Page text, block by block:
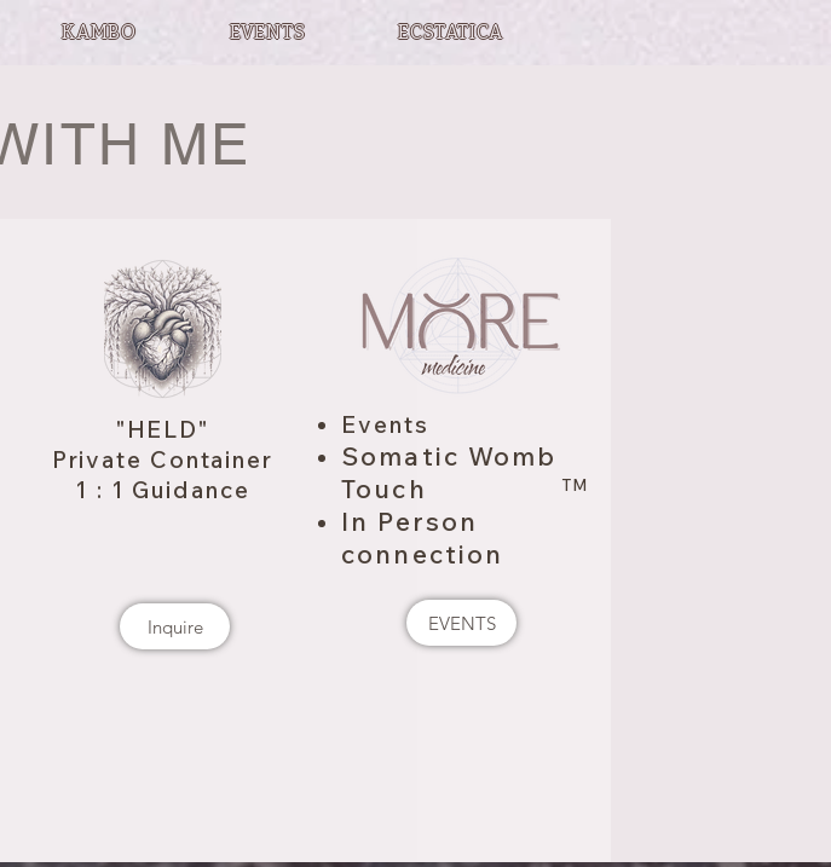
KAMBO EVENTS ECSTATICA
ME
"HELD"
Private Container
1 : 1 Guidance
Inquire
Events
Somatic Womb
Touch
In Person
connection
TM
EVENTS